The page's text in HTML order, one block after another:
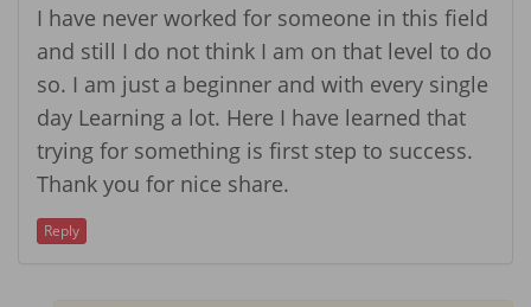
I have never worked for someone in this field
and still I do not think I am on that level to do
so. I am just a beginner and with every single
day Learning a lot. Here I have learned that
trying for something is first step to success.
Thank you for nice share.
Reply